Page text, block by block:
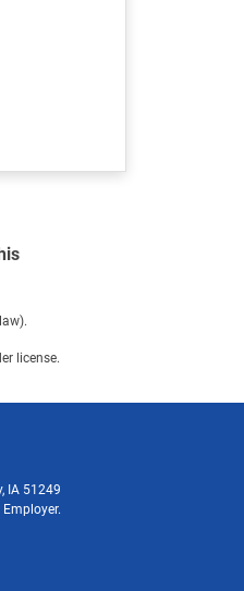
license.
IA 51249